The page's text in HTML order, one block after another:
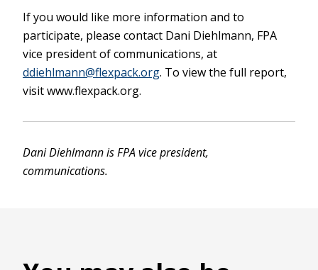
If you would like more information and to
participate, please contact Dani Diehlmann, FPA
vice president of communications, at
ddiehlmann@flexpack.org. To view the full report,
visit www.flexpack.org.
Dani Diehlmann is FPA vice president,
communications.